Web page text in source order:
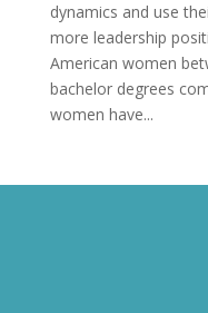
dynamics and use
more leadership
American women
bachelor degrees
women have...